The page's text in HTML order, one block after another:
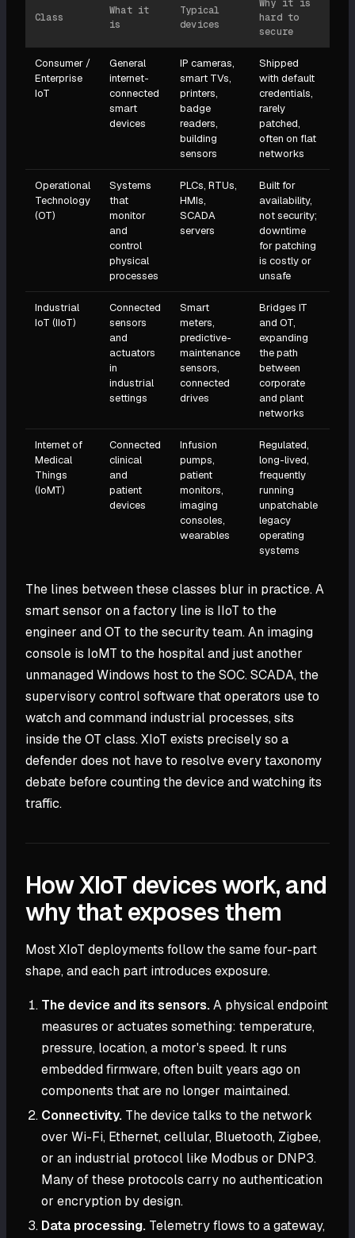
Class
What it
is
Typical
devices
Why it is
hard to
secure
Consumer /
Enterprise
IoT
General
internet-
connected
smart
devices
IP cameras,
smart TVs,
printers,
badge
readers,
building
sensors
Shipped
with default
credentials,
rarely
patched,
often on flat
networks
Operational
Technology
(OT)
Systems
that
monitor
and
control
physical
processes
PLCs, RTUs,
HMIs,
SCADA
servers
Built for
availability,
not security;
downtime
for patching
is costly or
unsafe
Industrial
IoT (IIoT)
Connected
sensors
and
actuators
in
industrial
settings
Smart
meters,
predictive-
maintenance
sensors,
connected
drives
Bridges IT
and OT,
expanding
the path
between
corporate
and plant
networks
Internet of
Medical
Things
(IoMT)
Connected
clinical
and
patient
devices
Infusion
pumps,
patient
monitors,
imaging
consoles,
wearables
Regulated,
long-lived,
frequently
running
unpatchable
legacy
operating
systems
The lines between these classes blur in practice. A
smart sensor on a factory line is IIoT to the
engineer and OT to the security team. An imaging
console is IoMT to the hospital and just another
unmanaged Windows host to the SOC. SCADA, the
supervisory control software that operators use to
watch and command industrial processes, sits
inside the OT class. XIoT exists precisely so a
defender does not have to resolve every taxonomy
debate before counting the device and watching its
traffic.
How XIoT devices work, and
why that exposes them
Most XIoT deployments follow the same four-part
shape, and each part introduces exposure.
The device and its sensors.A physical endpoint
measures or actuates something: temperature,
pressure, location, a motor's speed. It runs
embedded firmware, often built years ago on
components that are no longer maintained.
Connectivity. The device talks to the network
over Wi-Fi, Ethernet, cellular, Bluetooth, Zigbee,
or an industrial protocol like Modbus or DNP3.
Many of these protocols carry no authentication
or encryption by design.
Data processing. Telemetry flows to a gateway,